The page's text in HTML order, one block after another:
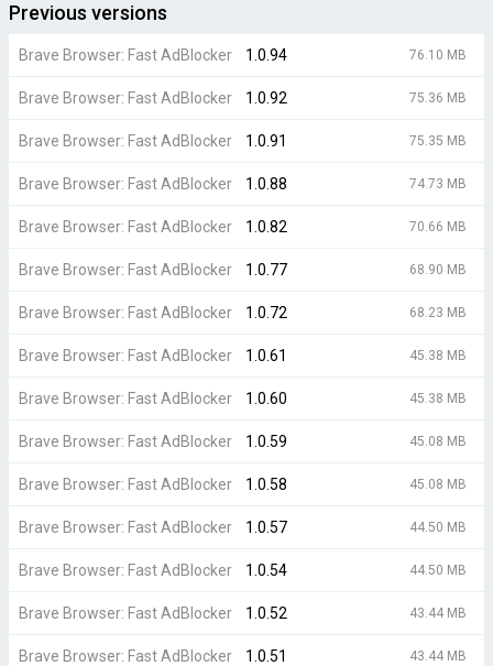
Previous versions
Brave Browser: Fast AdBlocker 1.0.94 76.10 MB
Brave Browser: Fast AdBlocker 1.0.92 75.36 MB
Brave Browser: Fast AdBlocker 1.0.91 75.35 MB
Brave Browser: Fast AdBlocker 1.0.88 74.73 MB
Brave Browser: Fast AdBlocker 1.0.82 70.66 MB
Brave Browser: Fast AdBlocker 1.0.77 68.90 MB
Brave Browser: Fast AdBlocker 1.0.72 68.23 MB
Brave Browser: Fast AdBlocker 1.0.61 45.38 MB
Brave Browser: Fast AdBlocker 1.0.60 45.38 MB
Brave Browser: Fast AdBlocker 1.0.59 45.08 MB
Brave Browser: Fast AdBlocker 1.0.58 45.08 MB
Brave Browser: Fast AdBlocker 1.0.57 44.50 MB
Brave Browser: Fast AdBlocker 1.0.54 44.50 MB
Brave Browser: Fast AdBlocker 1.0.52 43.44 MB
Brave Browser: Fast AdBlocker 1.0.51 43.44 MB